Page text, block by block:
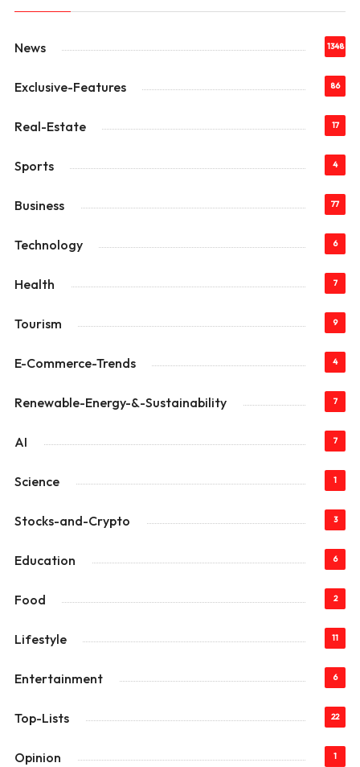
News 1348
Exclusive-Features 86
Real-Estate 17
Sports 4
Business 77
Technology 6
Health 7
Tourism 9
E-Commerce-Trends 4
Renewable-Energy-&-Sustainability 7
AI 7
Science 1
Stocks-and-Crypto 3
Education 6
Food 2
Lifestyle 11
Entertainment 6
Top-Lists 22
Opinion 1